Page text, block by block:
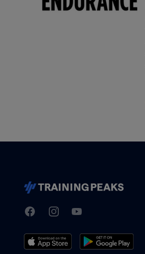
TrainingPeaks
FacebookInstagramYoutube